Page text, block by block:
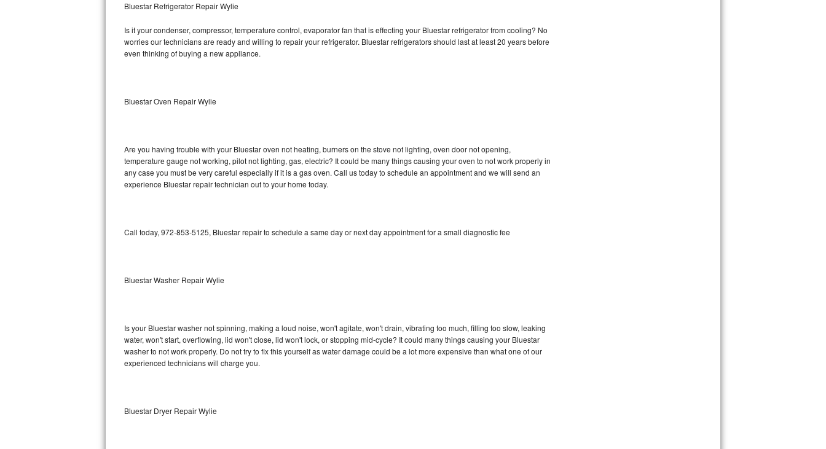
Samsung Aquajet Repair
LG Studio Repair
LG Stackable Repair
LG Steam Repair
GE Triton Repair
Bosch Nexxt Repair
GE Profile Advantium Repair
Maytag Atlantis Repair
Sub-Zero BI-30U Repair
Bluestar Refrigerator Repair Wylie
Is it your condenser, compressor, temperature control, evaporator fan that is effecting your Bluestar refrigerator from cooling? No
worries our technicians are ready and willing to repair your refrigerator. Bluestar refrigerators should last at least 20 years before
even thinking of buying a new appliance.
Bluestar Oven Repair Wylie
Are you having trouble with your Bluestar oven not heating, burners on the stove not lighting, oven door not opening,
temperature gauge not working, pilot not lighting, gas, electric? It could be many things causing your oven to not work properly in
any case you must be very careful especially if it is a gas oven. Call us today to schedule an appointment and we will send an
experience Bluestar repair technician out to your home today.
Call today, 972-853-5125, Bluestar repair to schedule a same day or next day appointment for a small diagnostic fee
Bluestar Washer Repair Wylie
Is your Bluestar washer not spinning, making a loud noise, won't agitate, won't drain, vibrating too much, filling too slow, leaking
water, won't start, overflowing, lid won't close, lid won't lock, or stopping mid-cycle? It could many things causing your Bluestar
washer to not work properly. Do not try to fix this yourself as water damage could be a lot more expensive than what one of our
experienced technicians will charge you.
Bluestar Dryer Repair Wylie